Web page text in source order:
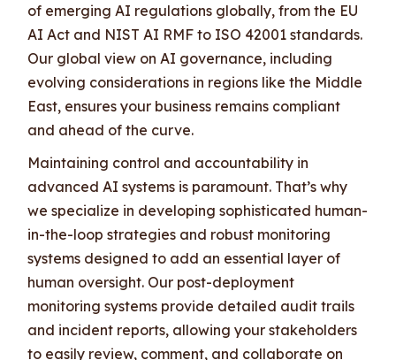
of emerging AI regulations globally, from the EU
AI Act and NIST AI RMF to ISO 42001 standards.
Our global view on AI governance, including
evolving considerations in regions like the Middle
East, ensures your business remains compliant
and ahead of the curve.
Maintaining control and accountability in
advanced AI systems is paramount. That’s why
we specialize in developing sophisticated human-
in-the-loop strategies and robust monitoring
systems designed to add an essential layer of
human oversight. Our post-deployment
monitoring systems provide detailed audit trails
and incident reports, allowing your stakeholders
to easily review, comment, and collaborate on